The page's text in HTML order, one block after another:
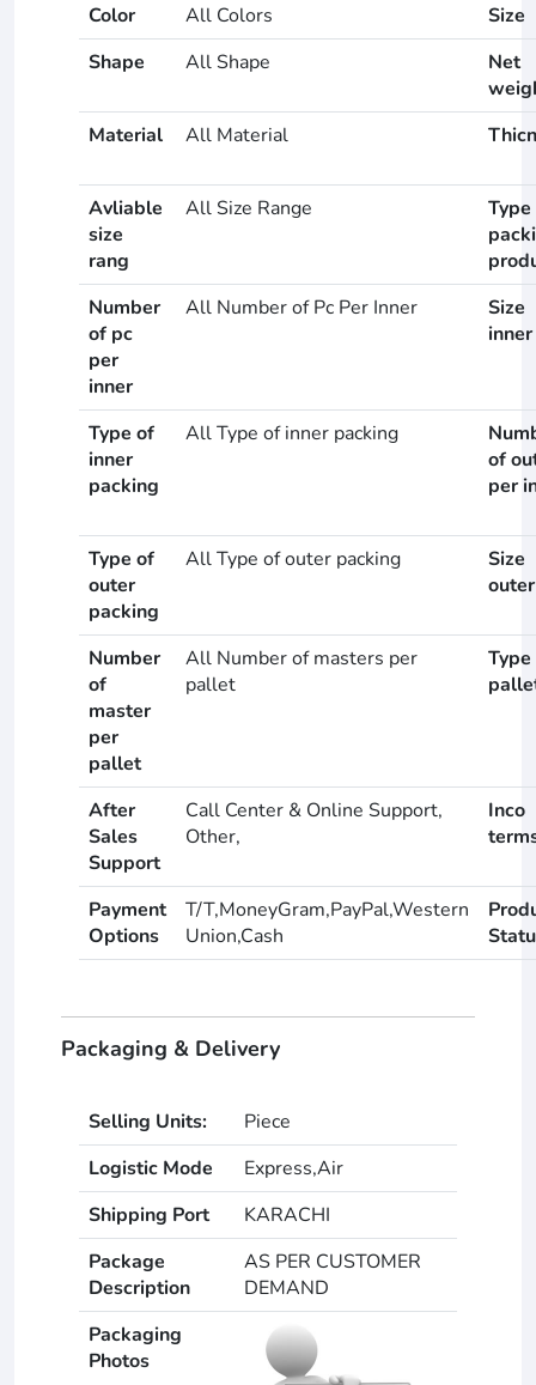
Color All Colors
Size
Shape
All Shape
Net
Material
All Material
Avliable
size
rang
All Size Range
Number
of pc
per
inner
All Number of Pc Per Inner
Size
inner
Type of
inner
packing
All Type of inner packing
of
per
Type of
outer
packing
All Type of outer packing
Size
outer
Number
of
master
per
pallet
All Number of masters per
pallet
After
Sales
Support
Call Center & Online Support,
Other,
Inco
Payment
Options
T/T,MoneyGram,PayPal,Western
Union,Cash
Packaging & Delivery
Selling Units:
Piece
Logistic Mode
Express,Air
Shipping Port
KARACHI
Package
Description
AS PER CUSTOMER
DEMAND
Packaging
Photos